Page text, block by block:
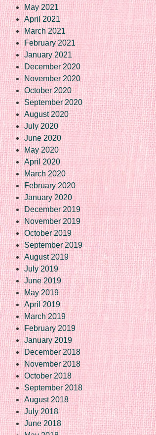
May 2021
April 2021
March 2021
February 2021
January 2021
December 2020
November 2020
October 2020
September 2020
August 2020
July 2020
June 2020
May 2020
April 2020
March 2020
February 2020
January 2020
December 2019
November 2019
October 2019
September 2019
August 2019
July 2019
June 2019
May 2019
April 2019
March 2019
February 2019
January 2019
December 2018
November 2018
October 2018
September 2018
August 2018
July 2018
June 2018